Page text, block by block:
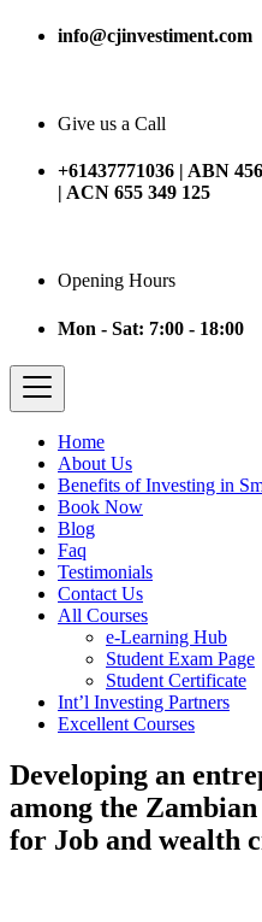
info@cjinvestiment.com
Give us a Call
+61437771036 | ABN
| ACN 655 349 125
Opening Hours
Mon - Sat: 7:00 - 18:00
Home
About Us
Benefits of Investing in
Book Now
Blog
Faq
Testimonials
Contact Us
All Courses
e-Learning Hub
Student Exam Page
Student Certificate
Int’l Investing Partners
Excellent Courses
Developing an
among the
for Job and wealth